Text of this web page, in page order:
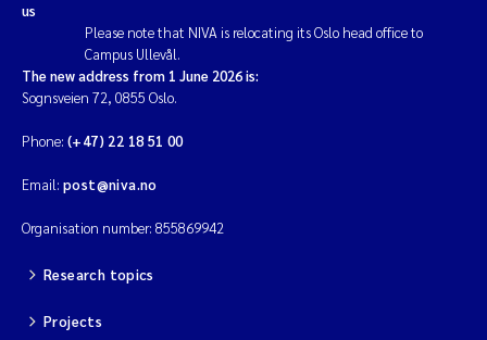
us
Please note that NIVA is relocating its Oslo head office to
Campus Ullevål.
The new address from 1 June 2026 is:
Sognsveien 72, 0855 Oslo.
Phone: (+47) 22 18 51 00
Email: post@niva.no
Organisation number: 855869942
Research topics
Projects